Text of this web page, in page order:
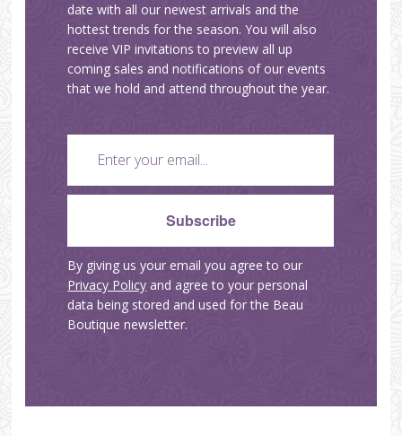
date with all our newest arrivals and the
hottest trends for the season. You will also
receive VIP invitations to preview all up
coming sales and notifications of our events
that we hold and attend throughout the year.
By giving us your email you agree to our
Privacy Policy and agree to your personal
data being stored and used for the Beau
Boutique newsletter.